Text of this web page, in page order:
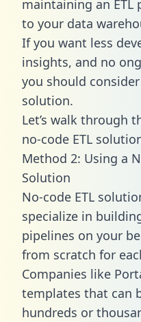
maintaining an ETL
to your data
If you want less
insights, and no
you should
solution.
Let’s walk through
no-code ETL
Method 2: Using a
Solution
No-code ETL
specialize in
pipelines on your
from scratch for
Companies like
templates that can
hundreds or